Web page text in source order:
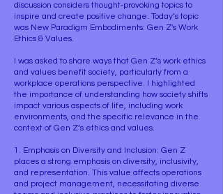
discussion considers thought-provoking topics to
inspire and create positive change. Today’s topic
was New Paradigm Embodiments: Gen Z's Work
Ethics & Values.
I was asked to share ways that Gen Z’s work ethics
and values benefit society, particularly from a
workplace operations perspective. I highlighted
the importance of understanding how society shifts
impact various aspects of life, including work
environments, and the specific relevance in the
context of Gen Z’s ethics and values.
1. Emphasis on Diversity and Inclusion: Gen Z
places a strong emphasis on diversity, inclusivity,
and representation. This value affects operations
and project management, necessitating diverse